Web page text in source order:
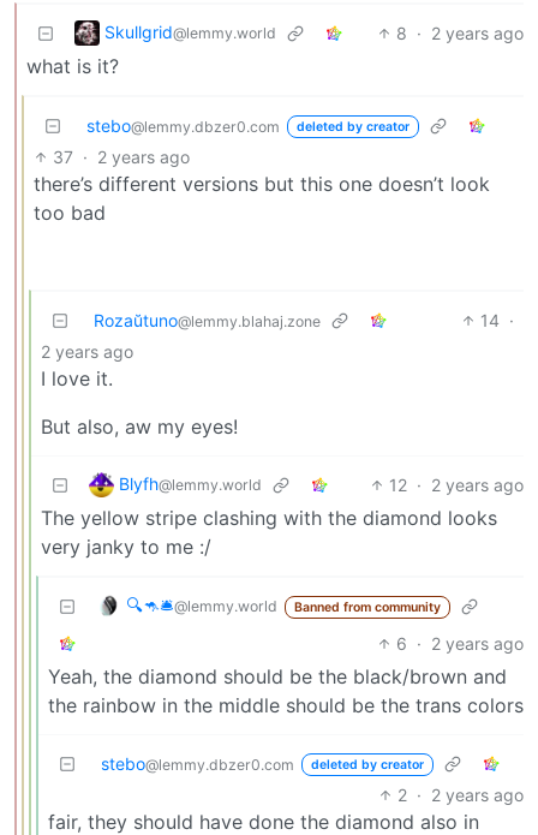
Skullgrid@lemmy.world 8 · 2 years ago
what is it?
stebo@lemmy.dbzer0.com deleted by creator
37 · 2 years ago
there’s different versions but this one doesn’t look
too bad
Rozaŭtuno@lemmy.blahaj.zone 14 ·
2 years ago
I love it.
But also, aw my eyes!
Blyfh@lemmy.world 12 · 2 years ago
The yellow stripe clashing with the diamond looks
very janky to me :/
🔍🦘🛎@lemmy.world Banned from community
6 · 2 years ago
Yeah, the diamond should be the black/brown and
the rainbow in the middle should be the trans colors
stebo@lemmy.dbzer0.com deleted by creator
2 · 2 years ago
fair, they should have done the diamond also in